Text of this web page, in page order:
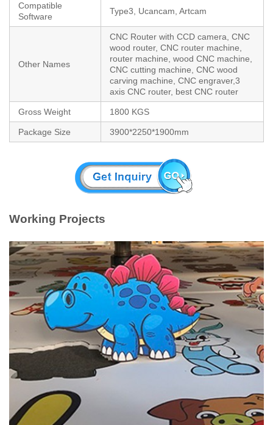
Compatible
Software
Type3, Ucancam, Artcam
Other Names
CNC Router with CCD camera, CNC
wood router, CNC router machine,
router machine, wood CNC machine,
CNC cutting machine, CNC wood
carving machine, CNC engraver,3
axis CNC router, best CNC router
Gross Weight 1800 KGS
Package Size 3900*2250*1900mm
Working Projects